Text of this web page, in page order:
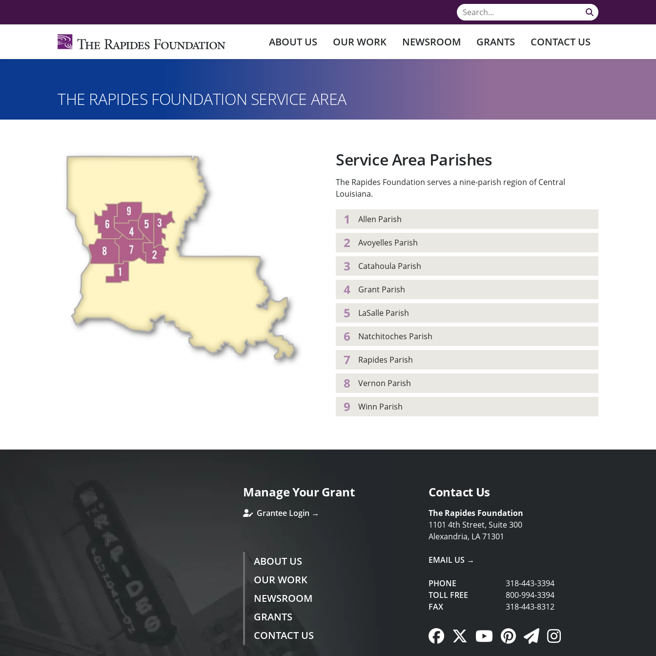
ABOUT US OUR WORK NEWSROOM GRANTS CONTACT US
THE RAPIDES FOUNDATION SERVICE AREA
Service Area Parishes
The Rapides Foundation serves a nine-parish region of Central
Louisiana.
1 Allen Parish
2 Avoyelles Parish
3 Catahoula Parish
4 Grant Parish
5 LaSalle Parish
6 Natchitoches Parish
7 Rapides Parish
8 Vernon Parish
9 Winn Parish
Manage Your Grant
Grantee Login →
ABOUT US
OUR WORK
NEWSROOM
GRANTS
CONTACT US
Contact Us
The Rapides Foundation
1101 4th Street, Suite 300
Alexandria, LA 71301
EMAIL US →
PHONE
318-443-3394
TOLL FREE
800-994-3394
FAX
318-443-8312
Facebook Link
Twitter LinkYouTube Link
Pinterest LinkNewsletter Link
Instagram Link